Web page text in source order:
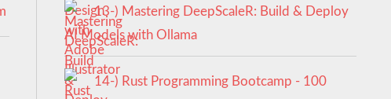
13-) Mastering DeepScaleR: Build & Deploy
AI Models with Ollama
14-) Rust Programming Bootcamp - 100